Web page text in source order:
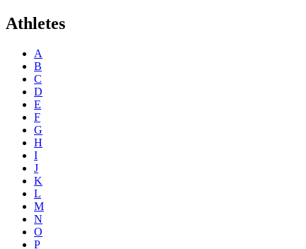
Athletes
A
B
C
D
E
F
G
H
I
J
K
L
M
N
O
P